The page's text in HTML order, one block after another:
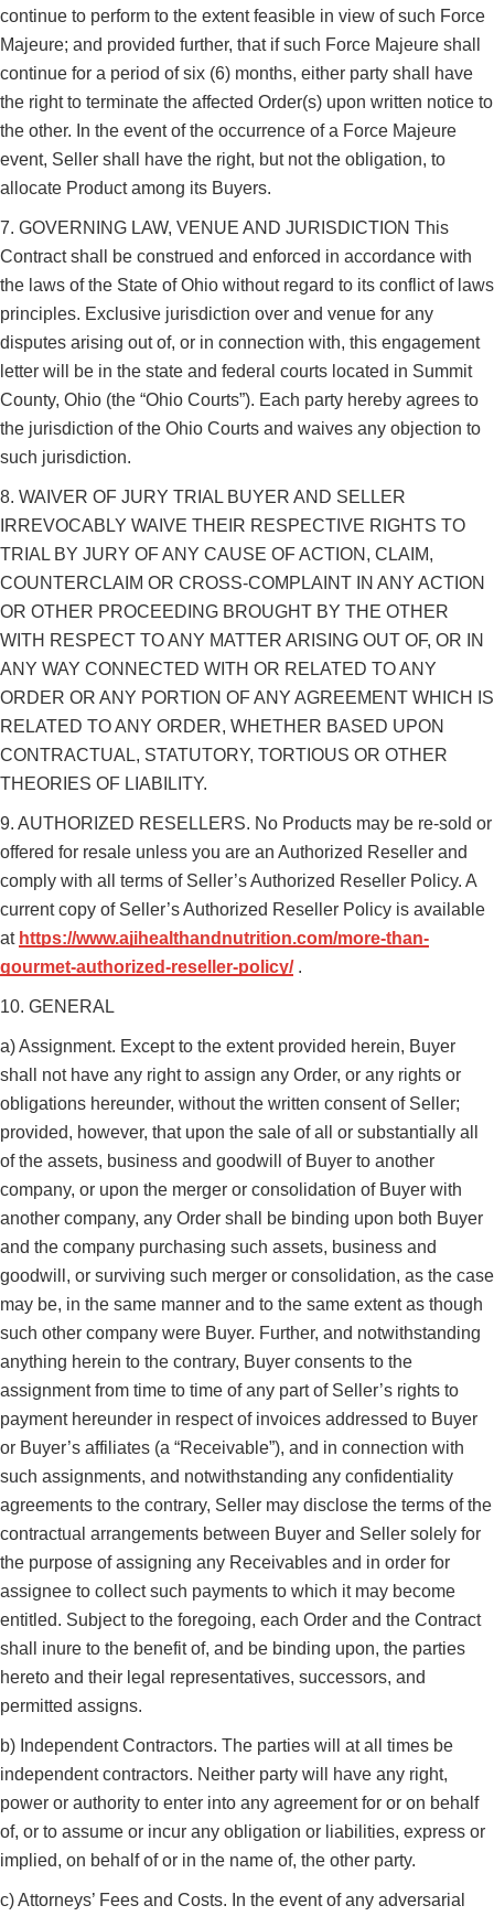
continue to perform to the extent feasible in view of such Force
Majeure; and provided further, that if such Force Majeure shall
continue for a period of six (6) months, either party shall have
the right to terminate the affected Order(s) upon written notice to
the other. In the event of the occurrence of a Force Majeure
event, Seller shall have the right, but not the obligation, to
allocate Product among its Buyers.
7. GOVERNING LAW, VENUE AND JURISDICTION This
Contract shall be construed and enforced in accordance with
the laws of the State of Ohio without regard to its conflict of laws
principles. Exclusive jurisdiction over and venue for any
disputes arising out of, or in connection with, this engagement
letter will be in the state and federal courts located in Summit
County, Ohio (the “Ohio Courts”). Each party hereby agrees to
the jurisdiction of the Ohio Courts and waives any objection to
such jurisdiction.
8. WAIVER OF JURY TRIAL BUYER AND SELLER
IRREVOCABLY WAIVE THEIR RESPECTIVE RIGHTS TO
TRIAL BY JURY OF ANY CAUSE OF ACTION, CLAIM,
COUNTERCLAIM OR CROSS-COMPLAINT IN ANY ACTION
OR OTHER PROCEEDING BROUGHT BY THE OTHER
WITH RESPECT TO ANY MATTER ARISING OUT OF, OR IN
ANY WAY CONNECTED WITH OR RELATED TO ANY
ORDER OR ANY PORTION OF ANY AGREEMENT WHICH IS
RELATED TO ANY ORDER, WHETHER BASED UPON
CONTRACTUAL, STATUTORY, TORTIOUS OR OTHER
THEORIES OF LIABILITY.
9. AUTHORIZED RESELLERS. No Products may be re-sold or
offered for resale unless you are an Authorized Reseller and
comply with all terms of Seller’s Authorized Reseller Policy. A
current copy of Seller’s Authorized Reseller Policy is available
at https://www.ajihealthandnutrition.com/more-than-
gourmet-authorized-reseller-policy/.
10. GENERAL
a) Assignment. Except to the extent provided herein, Buyer
shall not have any right to assign any Order, or any rights or
obligations hereunder, without the written consent of Seller;
provided, however, that upon the sale of all or substantially all
of the assets, business and goodwill of Buyer to another
company, or upon the merger or consolidation of Buyer with
another company, any Order shall be binding upon both Buyer
and the company purchasing such assets, business and
goodwill, or surviving such merger or consolidation, as the case
may be, in the same manner and to the same extent as though
such other company were Buyer. Further, and notwithstanding
anything herein to the contrary, Buyer consents to the
assignment from time to time of any part of Seller’s rights to
payment hereunder in respect of invoices addressed to Buyer
or Buyer’s affiliates (a “Receivable”), and in connection with
such assignments, and notwithstanding any confidentiality
agreements to the contrary, Seller may disclose the terms of the
contractual arrangements between Buyer and Seller solely for
the purpose of assigning any Receivables and in order for
assignee to collect such payments to which it may become
entitled. Subject to the foregoing, each Order and the Contract
shall inure to the benefit of, and be binding upon, the parties
hereto and their legal representatives, successors, and
permitted assigns.
b) Independent Contractors. The parties will at all times be
independent contractors. Neither party will have any right,
power or authority to enter into any agreement for or on behalf
of, or to assume or incur any obligation or liabilities, express or
implied, on behalf of or in the name of, the other party.
c) Attorneys’ Fees and Costs. In the event of any adversarial